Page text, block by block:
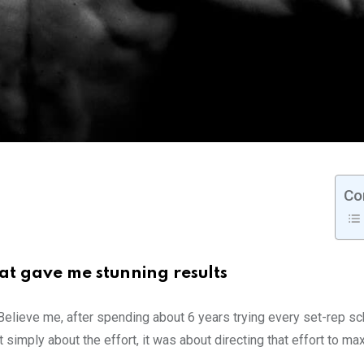
gave me stunning results
me, after spending about 6 years trying every set-rep
simply about the effort, it was about directing that effort to